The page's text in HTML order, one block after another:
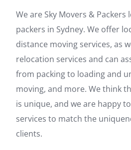
We are Sky Movers &
packers in Sydney. We offer
distance moving services, as
relocation services and can
from packing to loading and
moving, and more. We think
is unique, and we are happy
services to match the
clients.